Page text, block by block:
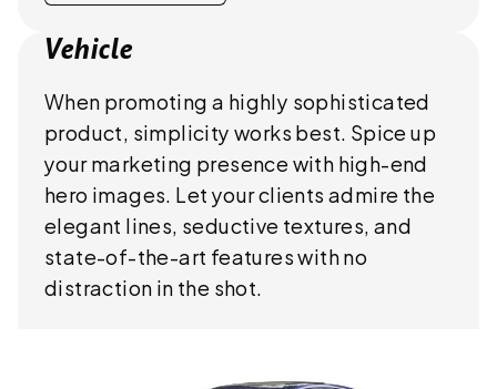
Vehicle
When promoting a highly sophisticated
product, simplicity works best. Spice up
your marketing presence with high-end
hero images. Let your clients admire the
elegant lines, seductive textures, and
state-of-the-art features with no
distraction in the shot.